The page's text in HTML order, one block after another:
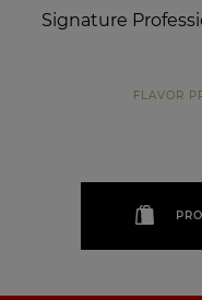
Signature
FLAVOR